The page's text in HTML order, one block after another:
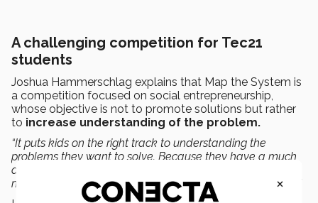
A challenging competition for Tec21
students
Joshua Hammerschlag explains that Map the System is
a competition focused on social entrepreneurship,
whose objective is not to promote solutions but rather
to increase understanding of the problem.
“It puts kids on the right track to understanding the
problems they want to solve. Because they have a much
deeper understanding, the solutions they propose are
more profound and systemic, and have a greater impact.”
×